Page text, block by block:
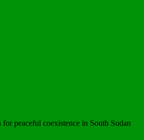
peaceful coexistence in South Sudan